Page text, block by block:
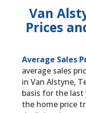
Van
Prices
Average Sales
average sales
in Van Alstyne,
basis for the
the home price